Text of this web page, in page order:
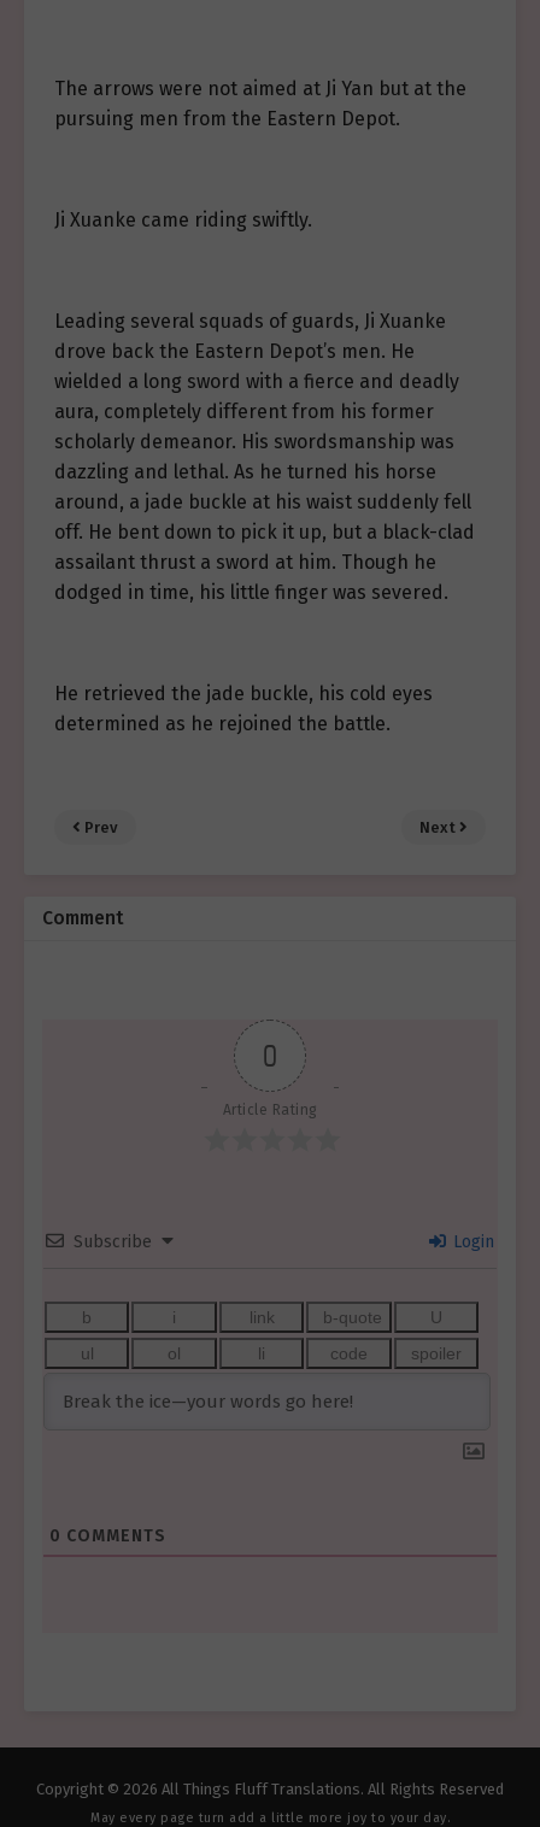
The arrows were not aimed at Ji Yan but at the
pursuing men from the Eastern Depot.
Ji Xuanke came riding swiftly.
Leading several squads of guards, Ji Xuanke
drove back the Eastern Depot’s men. He
wielded a long sword with a fierce and deadly
aura, completely different from his former
scholarly demeanor. His swordsmanship was
dazzling and lethal. As he turned his horse
around, a jade buckle at his waist suddenly fell
off. He bent down to pick it up, but a black-clad
assailant thrust a sword at him. Though he
dodged in time, his little finger was severed.
He retrieved the jade buckle, his cold eyes
determined as he rejoined the battle.
Prev Next
Comment
0
Article Rating
Subscribe Login
0 COMMENTS
Copyright © 2026 All Things Fluff Translations. All Rights Reserved
May every page turn add a little more joy to your day.